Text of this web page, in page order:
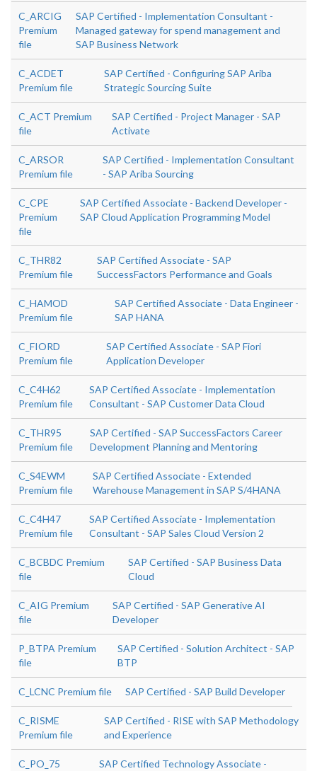
C_ARCIG
Premium
file
SAP Certified - Implementation Consultant -
Managed gateway for spend management and
SAP Business Network
C_ACDET
Premium file
SAP Certified - Configuring SAP Ariba
Strategic Sourcing Suite
C_ACT Premium
file
SAP Certified - Project Manager - SAP
Activate
C_ARSOR
Premium file
SAP Certified - Implementation Consultant
- SAP Ariba Sourcing
C_CPE
Premium
file
SAP Certified Associate - Backend Developer -
SAP Cloud Application Programming Model
C_THR82
Premium file
SAP Certified Associate - SAP
SuccessFactors Performance and Goals
C_HAMOD
Premium file
SAP Certified Associate - Data Engineer -
SAP HANA
C_FIORD
Premium file
SAP Certified Associate - SAP Fiori
Application Developer
C_C4H62
Premium file
SAP Certified Associate - Implementation
Consultant - SAP Customer Data Cloud
C_THR95
Premium file
SAP Certified - SAP SuccessFactors Career
Development Planning and Mentoring
C_S4EWM
Premium file
SAP Certified Associate - Extended
Warehouse Management in SAP S/4HANA
C_C4H47
Premium file
SAP Certified Associate - Implementation
Consultant - SAP Sales Cloud Version 2
C_BCBDC Premium
file
SAP Certified - SAP Business Data
Cloud
C_AIG Premium
file
SAP Certified - SAP Generative AI
Developer
P_BTPA Premium
file
SAP Certified - Solution Architect - SAP
BTP
C_LCNC Premium file SAP Certified - SAP Build Developer
C_RISME
Premium file
SAP Certified - RISE with SAP Methodology
and Experience
C_PO_75
SAP Certified Technology Associate -